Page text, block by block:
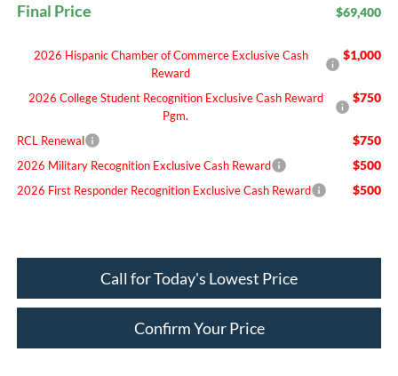
Final Price $69,400
2026 Hispanic Chamber of Commerce Exclusive Cash
Reward
$1,000
2026 College Student Recognition Exclusive Cash Reward
Pgm.
$750
RCL Renewal $750
2026 Military Recognition Exclusive Cash Reward $500
2026 First Responder Recognition Exclusive Cash Reward $500
Call for Today's Lowest Price
Confirm Your Price